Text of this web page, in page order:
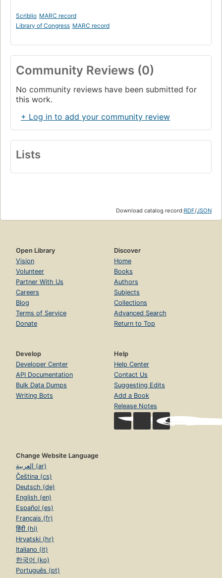
Scriblio MARC record
Library of Congress MARC record
Community Reviews (0)
No community reviews have been submitted for
this work.
+ Log in to add your community review
Lists
Download catalog record:RDF/JSON
Open Library
Vision
Volunteer
Partner With Us
Careers
Blog
Terms of Service
Donate
Discover
Home
Books
Authors
Subjects
Collections
Advanced Search
Return to Top
Develop
Developer Center
API Documentation
Bulk Data Dumps
Writing Bots
Help
Help Center
Contact Us
Suggesting Edits
Add a Book
Release Notes
Change Website Language
العربية (ar)
Čeština (cs)
Deutsch (de)
English (en)
Español (es)
Français (fr)
हिंदी (hi)
Hrvatski (hr)
Italiano (it)
한국어 (ko)
Português (pt)